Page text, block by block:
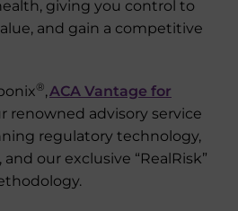
giving you control to
and gain a competitive
®,ACA Vantage for
renowned advisory service
regulatory technology,
, and our exclusive “RealRisk”